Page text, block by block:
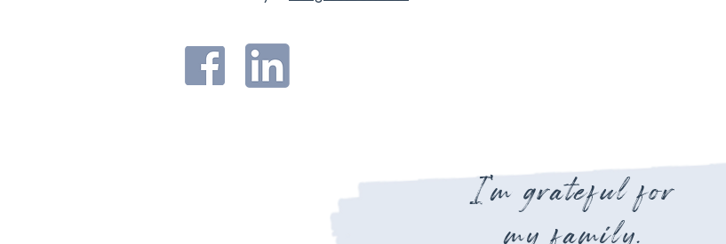
I'm grateful for
my family.